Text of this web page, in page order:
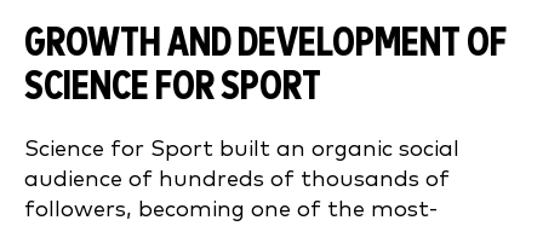
GROWTH AND DEVELOPMENT OF
SCIENCE FOR SPORT
Science for Sport built an organic social
audience of hundreds of thousands of
followers, becoming one of the most-